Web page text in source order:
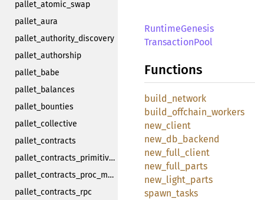
pallet_atomic_swap
pallet_aura
pallet_authority_discovery
pallet_authorship
pallet_babe
pallet_balances
pallet_bounties
pallet_collective
pallet_contracts
pallet_contracts_primitives
pallet_contracts_proc_macro
pallet_contracts_rpc
RuntimeGenesis
TransactionPool
Functions
build_network
build_offchain_workers
new_client
new_db_backend
new_full_client
new_full_parts
new_light_parts
spawn_tasks